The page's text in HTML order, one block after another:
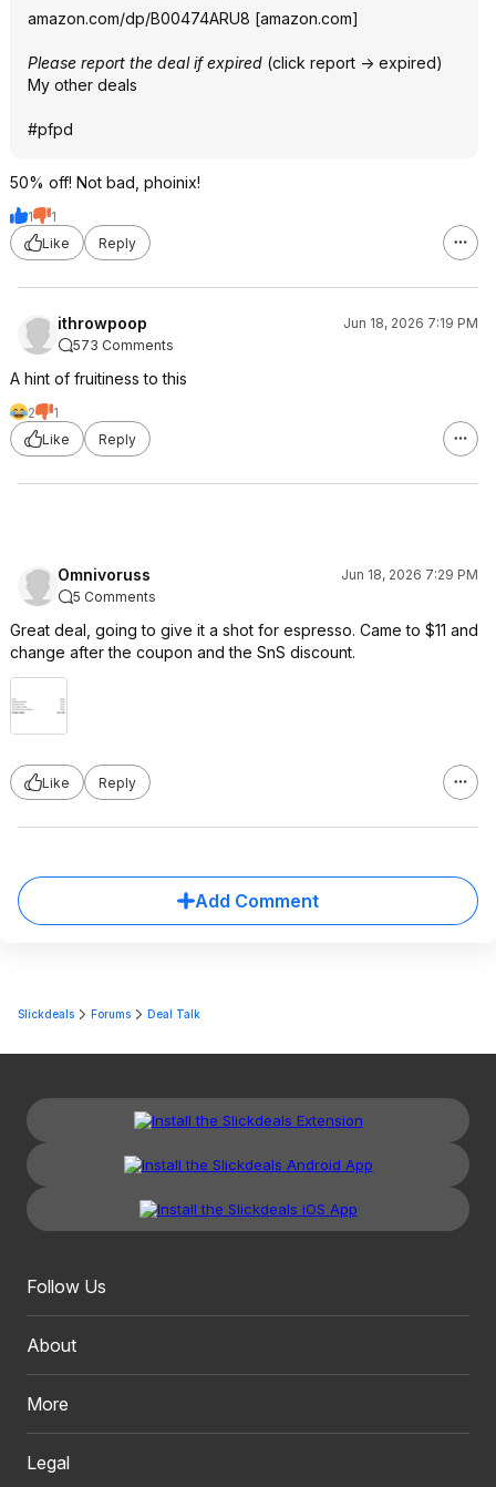
amazon.com/dp/B00474ARU8 [amazon.com]
Please report the deal if expired (click report -> expired)
My other deals
#pfpd
50% off! Not bad, phoinix!
1
1
Like
Reply
ithrowpoop
Jun 18, 2026 7:19 PM
573 Comments
A hint of fruitiness to this
2
1
Like
Reply
Omnivoruss
Jun 18, 2026 7:29 PM
5 Comments
Great deal, going to give it a shot for espresso. Came to $11 and
change after the coupon and the SnS discount.
Like Reply
Add Comment
Slickdeals Forums Deal Talk
Follow Us
About
More
Legal